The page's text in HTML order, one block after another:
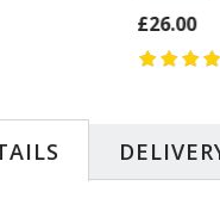
£26.00